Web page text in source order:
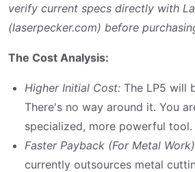
verify current specs directly with
(laserpecker.com) before
The Cost Analysis:
Higher Initial Cost: The LP5 will
There's no way around it. You
specialized, more powerful tool.
Faster Payback (For Metal
currently outsources metal